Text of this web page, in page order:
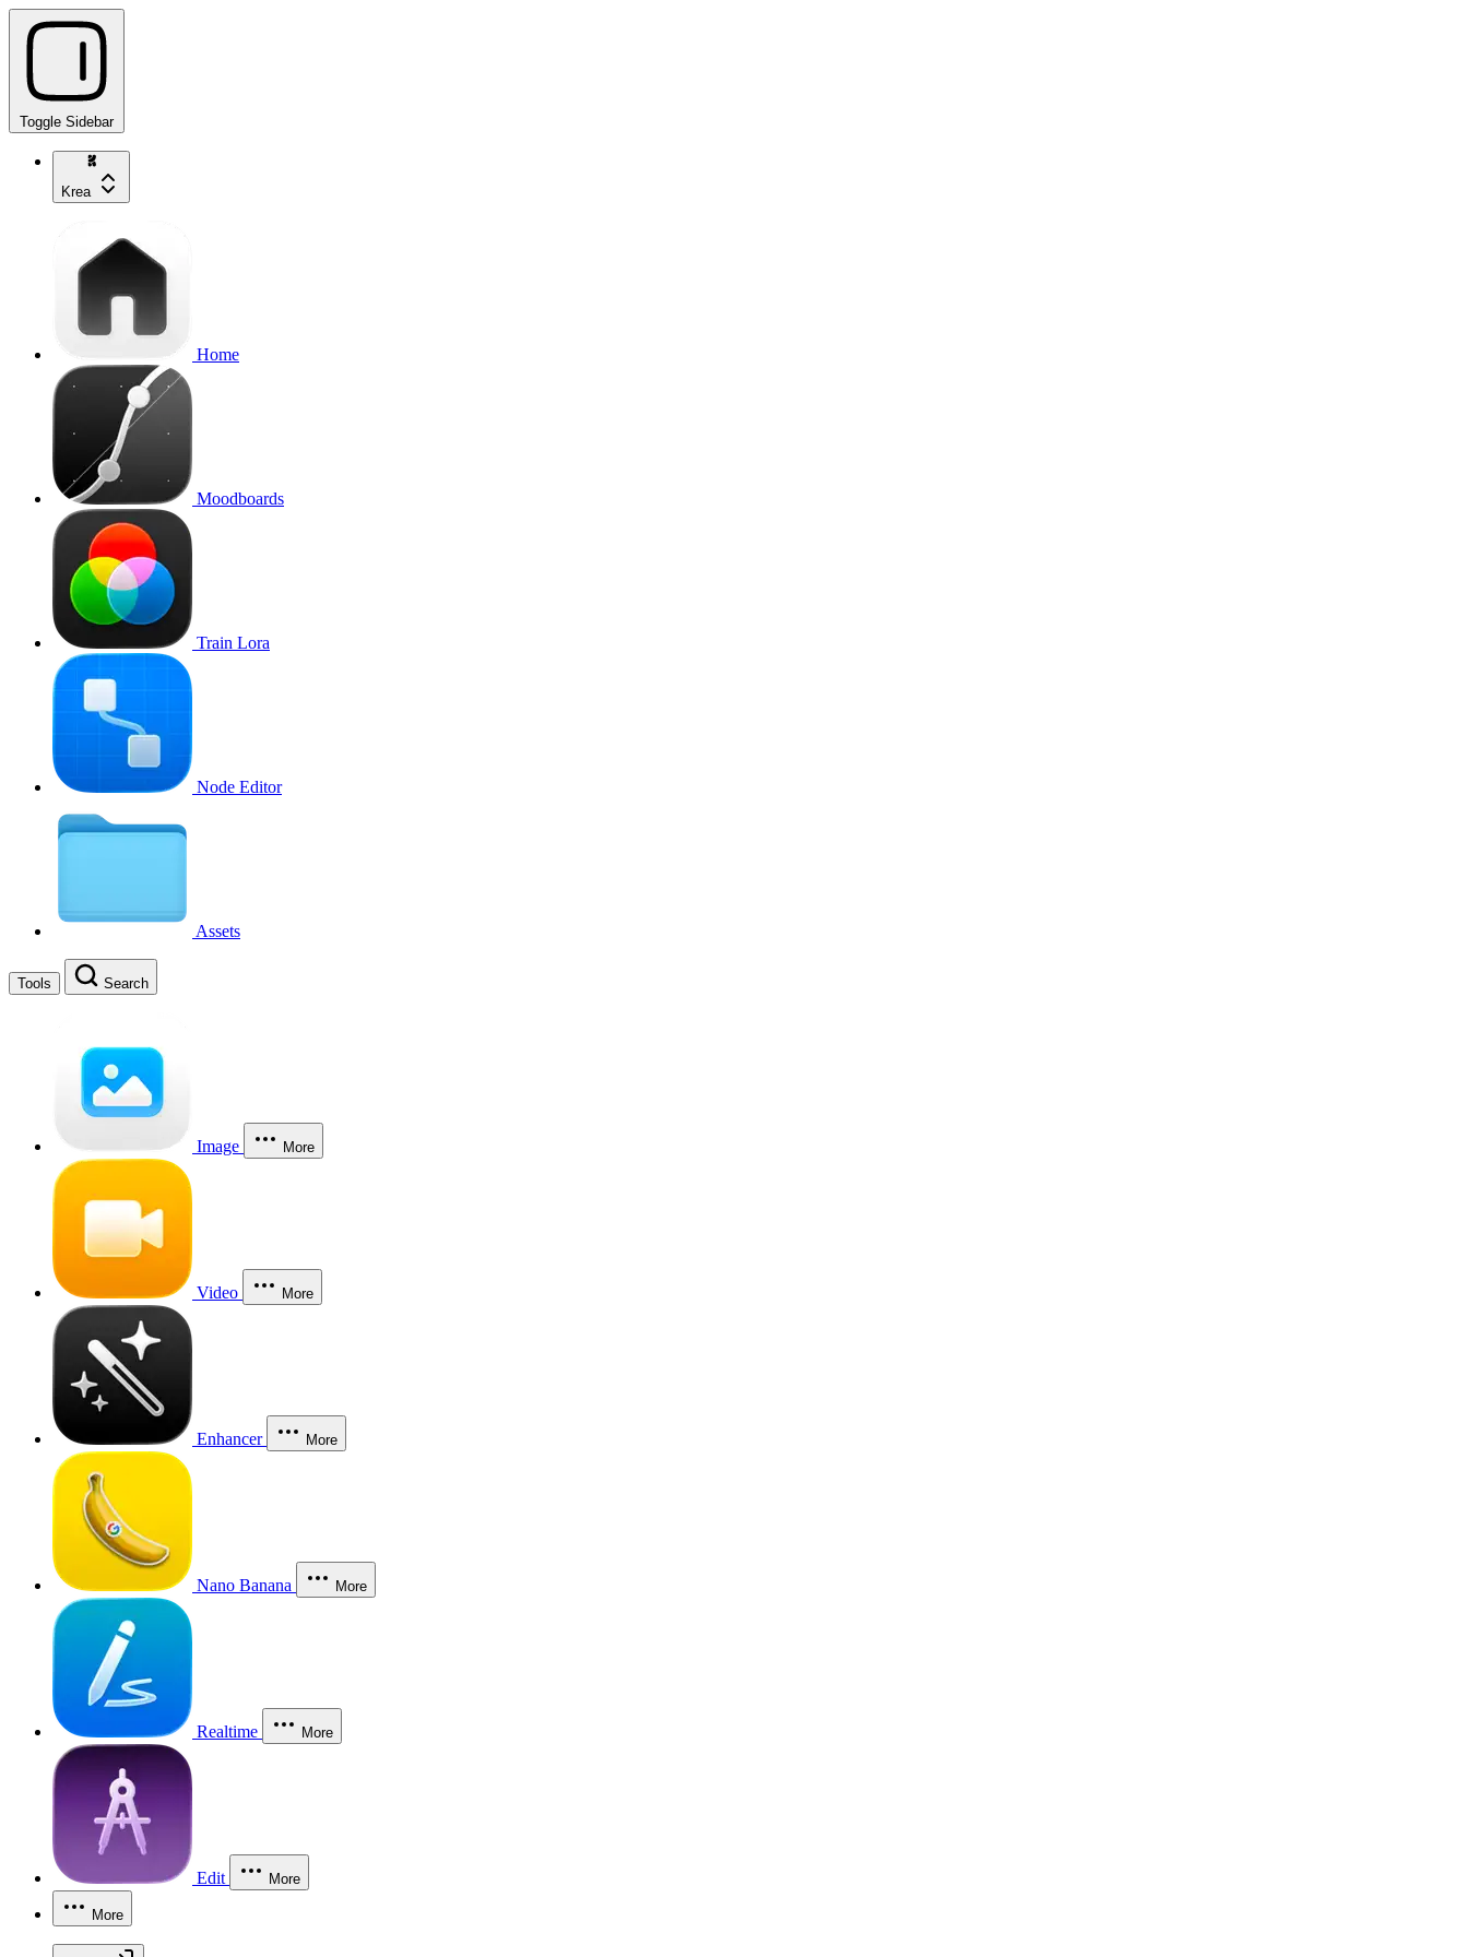
Toggle Sidebar
Krea
Home
Moodboards
Train Lora
Node Editor
Assets
Tools Search
Image More
Video More
Enhancer More
Nano Banana More
Realtime More
Edit More
More